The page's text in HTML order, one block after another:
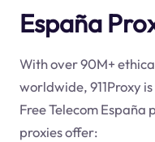
España
With over 90M+
worldwide, 911Proxy
Free Telecom
proxies offer: